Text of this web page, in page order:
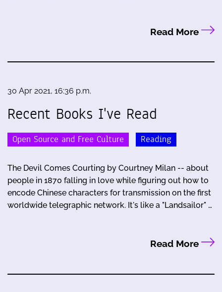
Read More
30 Apr 2021, 16:36 p.m.
Recent Books I've Read
Open Source and Free Culture Reading
The Devil Comes Courting by Courtney Milan -- about
people in 1870 falling in love while figuring out how to
encode Chinese characters for transmission on the first
worldwide telegraphic network. It's like a "Landsailor" …
Read More